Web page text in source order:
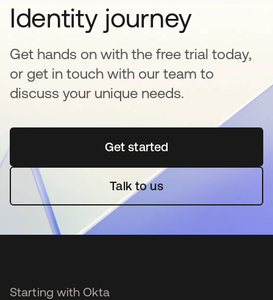
Identity journey
Get hands on with the free trial today,
or get in touch with our team to
discuss your unique needs.
Get started새 탭에서 열림
Talk to us
Starting with Okta